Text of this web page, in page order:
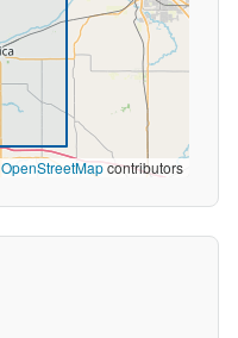
OpenStreetMapcontributors